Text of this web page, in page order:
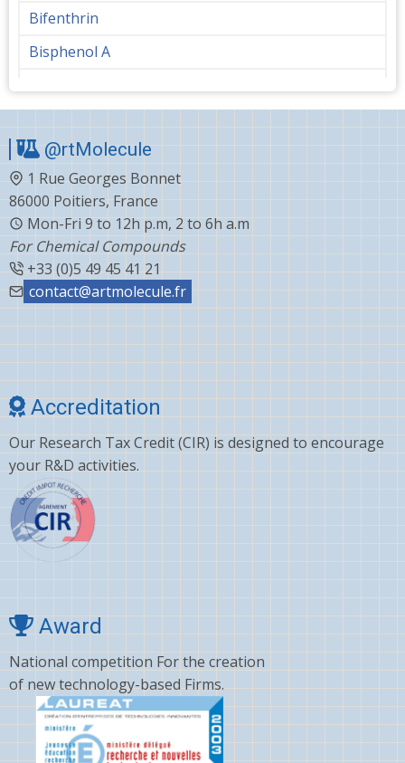
Bifenthrin
Bisphenol A
Cabergoline
Capecitabine
Carvedilol
Ceftiofur
Celecoxib
Choline
Clonazepam
Clopidogrel
Corticosterone
Crizotinib
Cyano amino acid
Deltamethrin
Dexamethasone
Dextromethorphan
DHA
Diafenthiuron
@rtMolecule
1 Rue Georges Bonnet
86000 Poitiers, France
Mon-Fri 9 to 12h p.m, 2 to 6h a.m
For Chemical Compounds
+33 (0)5 49 45 41 21
contact@artmolecule.fr
Accreditation
Our Research Tax Credit (CIR) is designed to encourage
your R&D activities.
Award
National competition For the creation
of new technology-based Firms.